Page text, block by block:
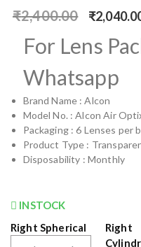
₹2,400.00 ₹
For Lens
Whatsapp
Brand Name : Alcon
Model No. : Alcon Air
Packaging : 6 Lenses per
Product Type :
Disposability : Monthly
INSTOCK
Right Spherical
Right